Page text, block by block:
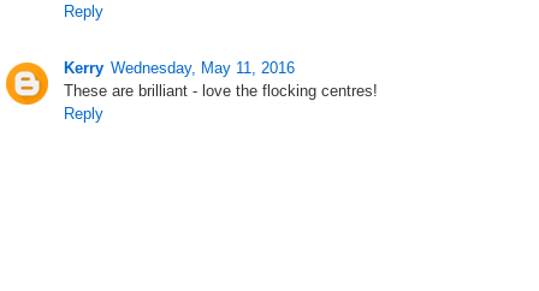
Reply
Kerry Wednesday, May 11, 2016
These are brilliant - love the flocking centres!
Reply